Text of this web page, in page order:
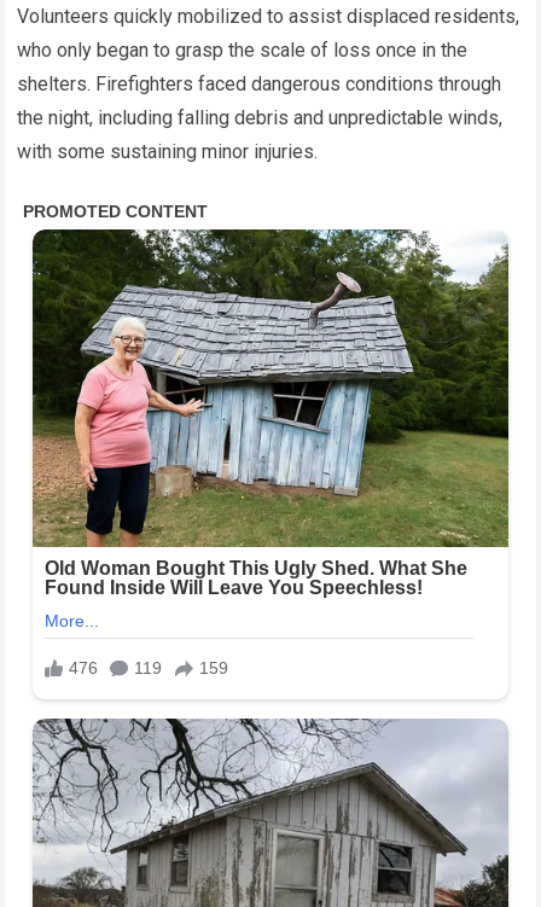
Volunteers quickly mobilized to assist displaced residents,
who only began to grasp the scale of loss once in the
shelters. Firefighters faced dangerous conditions through
the night, including falling debris and unpredictable winds,
with some sustaining minor injuries.